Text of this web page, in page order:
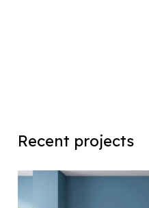
Recent projects